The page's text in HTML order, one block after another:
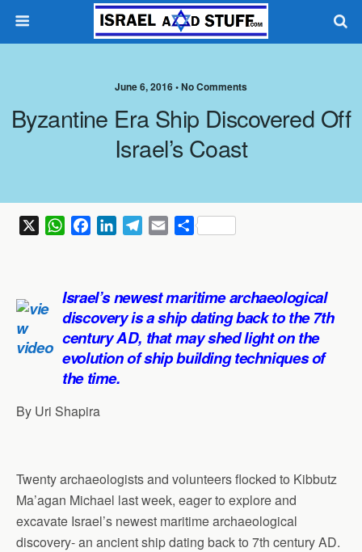
June 6, 2016 •No Comments
Byzantine Era Ship Discovered Off
Israel’s Coast
W
s
A
p
p
b
o
o
k
e
d
I
n
g
r
a
m
l
S
e
Israel’s newest maritime archaeological
discovery is a ship dating back to the 7th
century AD, that may shed light on the
evolution of ship building techniques of
the time.
By Uri Shapira
Twenty archaeologists and volunteers flocked to Kibbutz
Ma’agan Michael last week, eager to explore and
excavate Israel’s newest maritime archaeological
discovery- an ancient ship dating back to 7th century AD.